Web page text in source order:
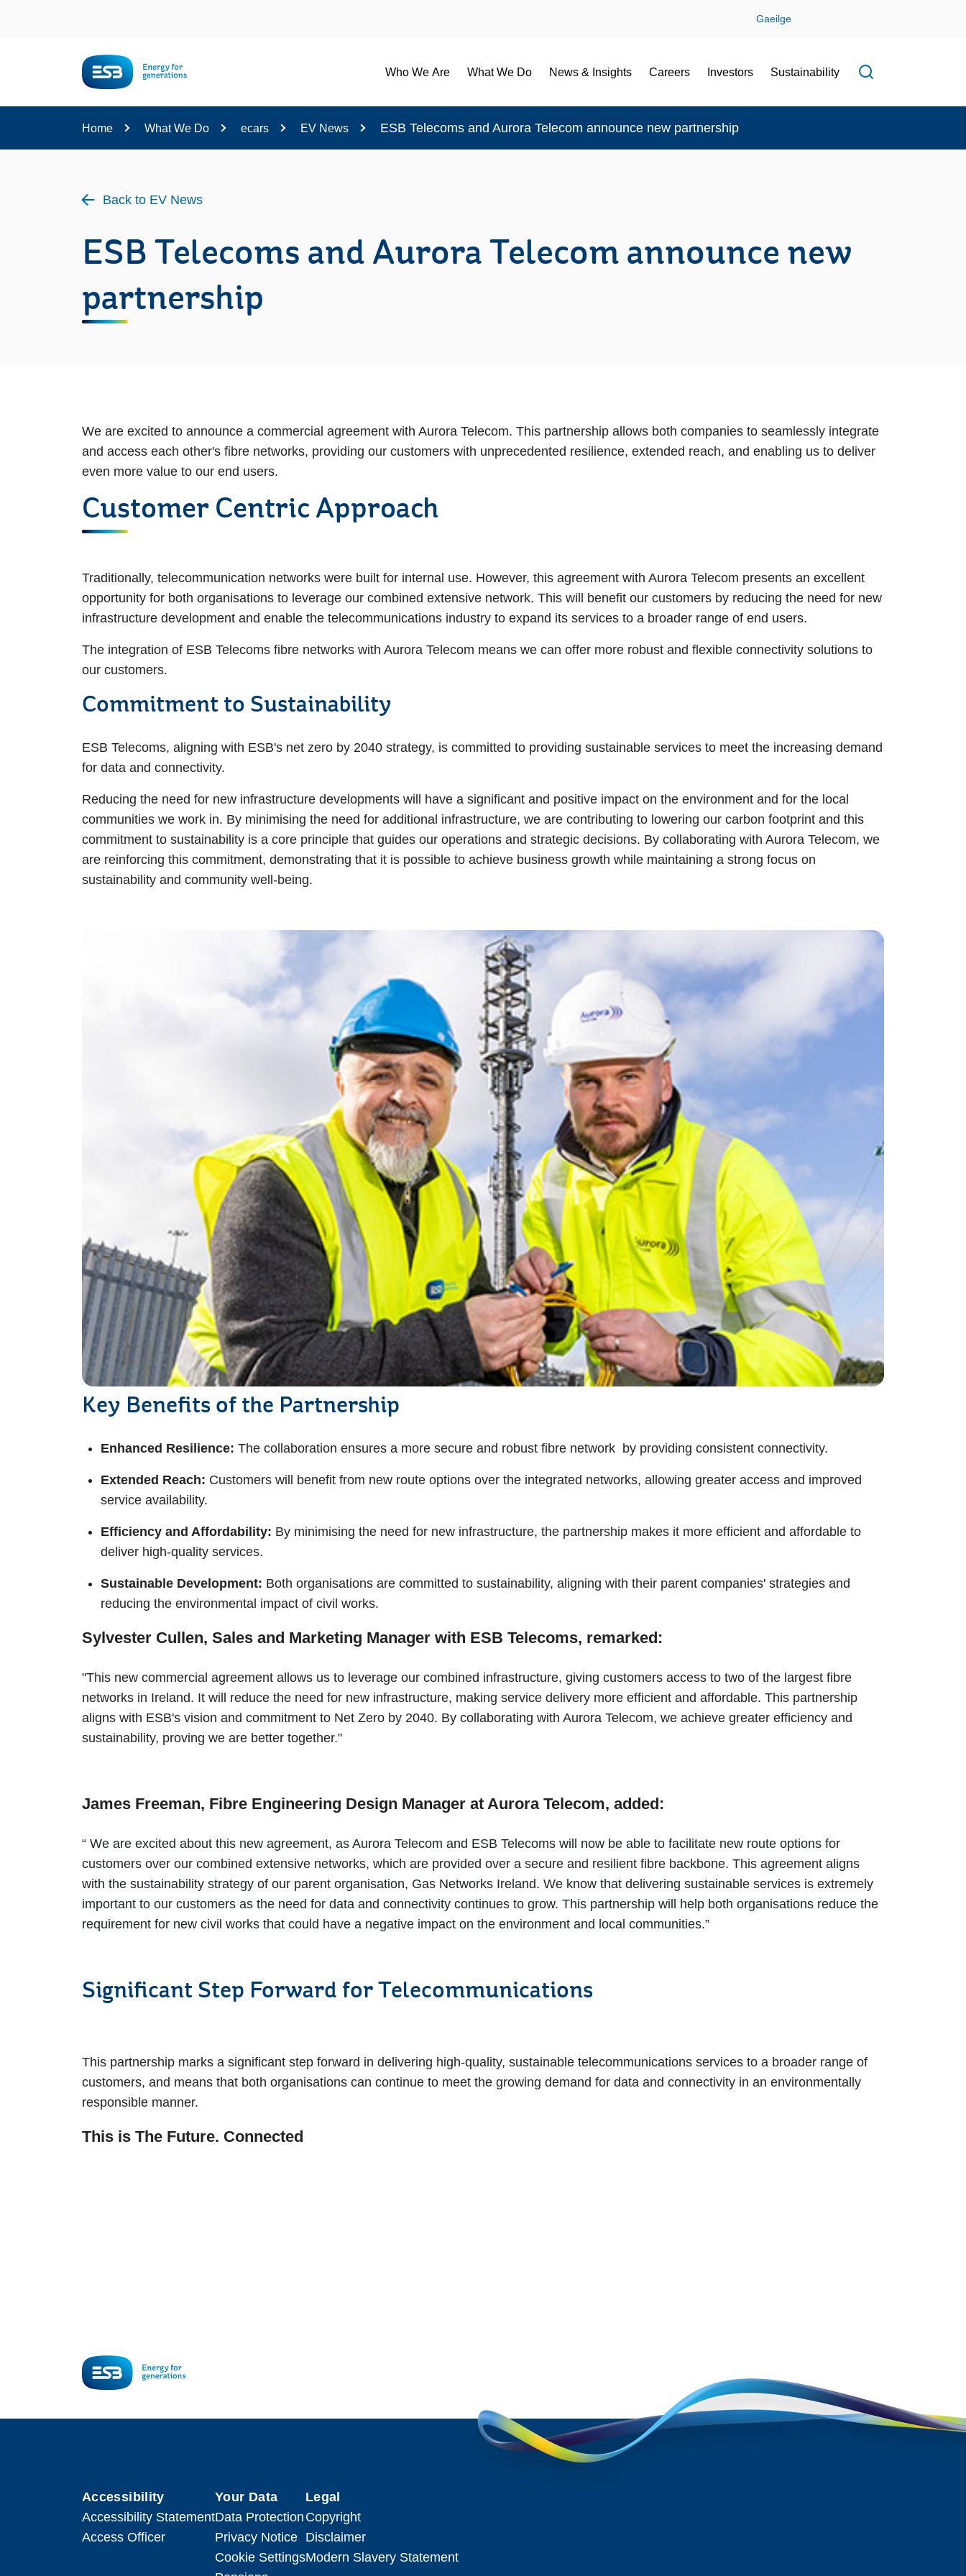
Gaeilge
Who We Are What We Do News & Insights Careers Investors Sustainability
Open search
Home What We Do ecars EV News ESB Telecoms and Aurora Telecom announce new partnership
Back to EV News
ESB Telecoms and Aurora Telecom announce new
partnership
We are excited to announce a commercial agreement with Aurora Telecom. This partnership allows both companies to seamlessly integrate
and access each other's fibre networks, providing our customers with unprecedented resilience, extended reach, and enabling us to deliver
even more value to our end users.
Customer Centric Approach
Traditionally, telecommunication networks were built for internal use. However, this agreement with Aurora Telecom presents an excellent
opportunity for both organisations to leverage our combined extensive network. This will benefit our customers by reducing the need for new
infrastructure development and enable the telecommunications industry to expand its services to a broader range of end users.
The integration of ESB Telecoms fibre networks with Aurora Telecom means we can offer more robust and flexible connectivity solutions to
our customers.
Commitment to Sustainability
ESB Telecoms, aligning with ESB's net zero by 2040 strategy, is committed to providing sustainable services to meet the increasing demand
for data and connectivity.
Reducing the need for new infrastructure developments will have a significant and positive impact on the environment and for the local
communities we work in. By minimising the need for additional infrastructure, we are contributing to lowering our carbon footprint and this
commitment to sustainability is a core principle that guides our operations and strategic decisions. By collaborating with Aurora Telecom, we
are reinforcing this commitment, demonstrating that it is possible to achieve business growth while maintaining a strong focus on
sustainability and community well-being.
Key Benefits of the Partnership
Enhanced Resilience: The collaboration ensures a more secure and robust fibre network by providing consistent connectivity.
Extended Reach: Customers will benefit from new route options over the integrated networks, allowing greater access and improved
service availability.
Efficiency and Affordability: By minimising the need for new infrastructure, the partnership makes it more efficient and affordable to
deliver high-quality services.
Sustainable Development: Both organisations are committed to sustainability, aligning with their parent companies' strategies and
reducing the environmental impact of civil works.
Sylvester Cullen, Sales and Marketing Manager with ESB Telecoms, remarked:
"This new commercial agreement allows us to leverage our combined infrastructure, giving customers access to two of the largest fibre
networks in Ireland. It will reduce the need for new infrastructure, making service delivery more efficient and affordable. This partnership
aligns with ESB's vision and commitment to Net Zero by 2040. By collaborating with Aurora Telecom, we achieve greater efficiency and
sustainability, proving we are better together."
James Freeman, Fibre Engineering Design Manager at Aurora Telecom, added:
“ We are excited about this new agreement, as Aurora Telecom and ESB Telecoms will now be able to facilitate new route options for
customers over our combined extensive networks, which are provided over a secure and resilient fibre backbone. This agreement aligns
with the sustainability strategy of our parent organisation, Gas Networks Ireland. We know that delivering sustainable services is extremely
important to our customers as the need for data and connectivity continues to grow. This partnership will help both organisations reduce the
requirement for new civil works that could have a negative impact on the environment and local communities.”
Significant Step Forward for Telecommunications
This partnership marks a significant step forward in delivering high-quality, sustainable telecommunications services to a broader range of
customers, and means that both organisations can continue to meet the growing demand for data and connectivity in an environmentally
responsible manner.
This is The Future. Connected
Accessibility
Accessibility Statement
Access Officer
Your Data
Data Protection
Privacy Notice
Cookie Settings
Legal
Copyright
Disclaimer
Modern Slavery Statement